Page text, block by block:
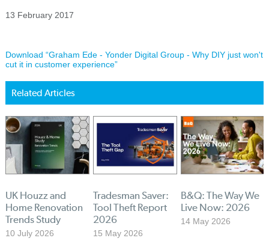
13 February 2017
Download “Graham Ede - Yonder Digital Group - Why DIY just won't
cut it in customer experience”
Related Articles
UK Houzz and
Home Renovation
Trends Study
10 July 2026
Tradesman Saver:
Tool Theft Report
2026
15 May 2026
B&Q: The Way We
Live Now: 2026
14 May 2026